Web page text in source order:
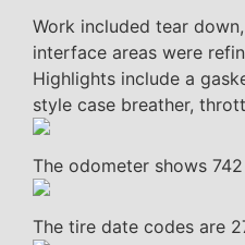
Work included tear
interface areas were
Highlights include a
style case breather,
The odometer shows
The tire date codes are